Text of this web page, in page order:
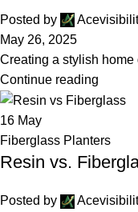
Posted by
May 26, 2025
Creating a stylish home
Continue reading
16 May
Fiberglass Planters
Resin vs.
Posted by